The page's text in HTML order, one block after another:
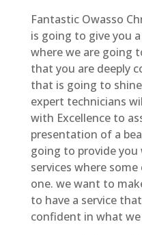
Fantastic Owasso
is going to give you
where we are going
that you are deeply
that is going to
expert technicians
with Excellence to
presentation of a
going to provide
services where
one. we want to
to have a service
confident in what